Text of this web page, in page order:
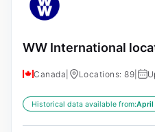
WW International
Canada Locations: 89
Historical data available from: